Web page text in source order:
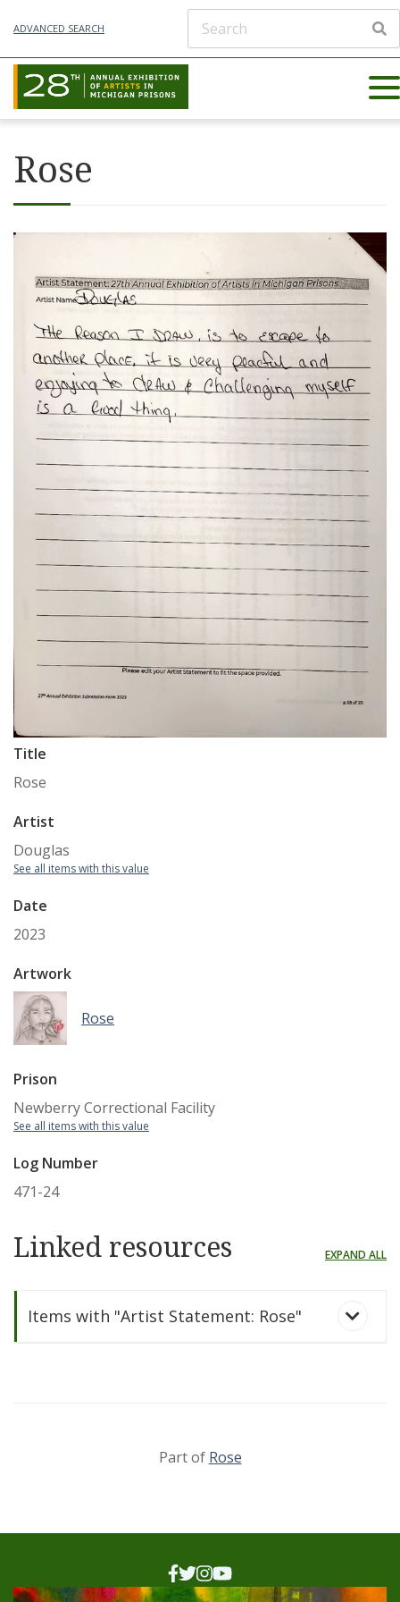
ADVANCED SEARCH
Rose
Title
Rose
Artist
Douglas
See all items with this value
Date
2023
Artwork
Rose
Prison
Newberry Correctional Facility
See all items with this value
Log Number
471-24
Linked resources EXPAND ALL
Items with "Artist Statement: Rose"
Part of Rose